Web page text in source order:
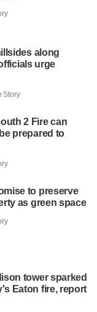
along
urge
Story
2 Fire can
prepared to
to preserve
as green space
tower sparked
Eaton fire, report